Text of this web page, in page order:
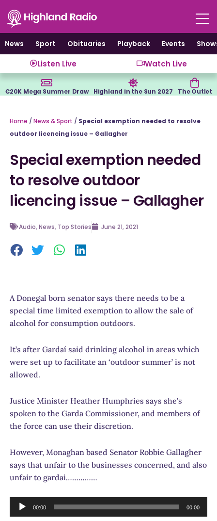
content
News
Sport Obituaries Playback Events
Listen Live Watch Live
€20K Mega Summer Draw Highland in the Sun 2027 The Outlet
Home / News & Sport / Special exemption needed to resolve
outdoor licencing issue – Gallagher
Special exemption needed
to resolve outdoor
licencing issue – Gallagher
Audio,News, Top Stories June 21, 2021
A Donegal born senator says there needs to be a
special time limited exemption to allow the sale of
alcohol for consumption outdoors.
It’s after Gardaí said drinking alcohol in areas which
were set up to facilitate an ‘outdoor summer’ is not
allowed.
Justice Minister Heather Humphries says she’s
spoken to the Garda Commissioner, and members of
the force can use their discretion.
However, Monaghan based Senator Robbie Gallagher
says that unfair to the businesses concerned, and also
unfair to gardai……………
Audio
Player
00:00 00:00